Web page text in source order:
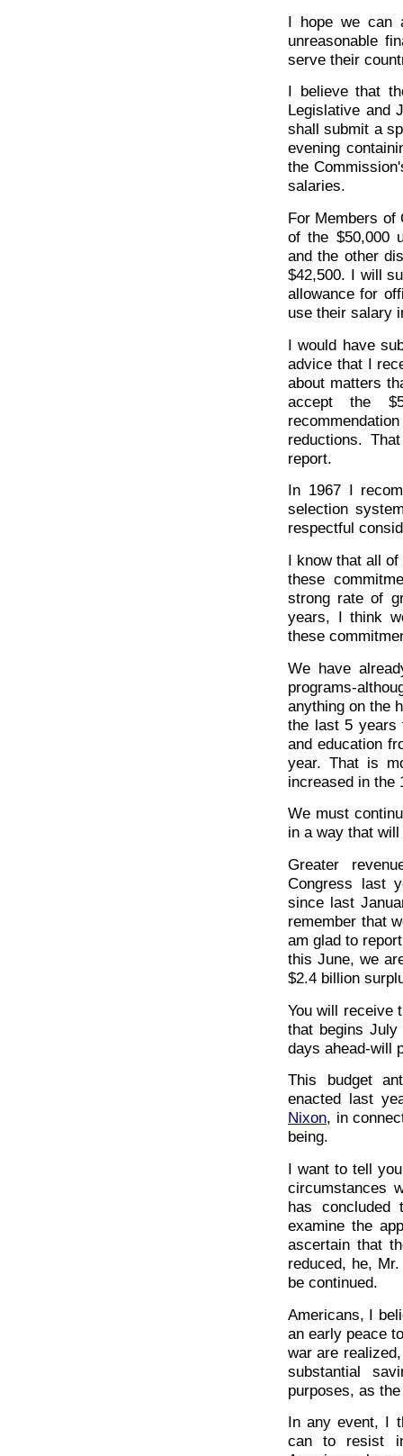
I hope we can
unreasonable
serve their
I believe that
Legislative and
shall submit a
evening
the
salaries.
For Members of
of the $50,000
and the other
$42,500. I will
allowance for
use their salary
I would have
advice that I
about matters
accept the
reductions.
report.
In 1967 I
selection
respectful
I know that all
these
strong rate of
years, I think
these
We have
programs-
anything on the
the last 5 years
and education
year. That is
increased in the
We must
in a way that
Greater
Congress last
since last
remember that
am glad to
this June, we
$2.4 billion
You will receive
that begins
days ahead-will
This budget
enacted last
Nixon, in
being.
I want to tell
circumstances
has concluded
examine the
ascertain that
reduced, he,
be continued.
Americans, I
an early peace
war are
substantial
purposes, as
In any event, I
can to resist